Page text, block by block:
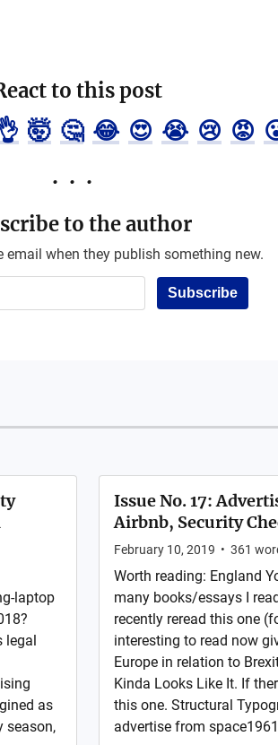
to this post
🤯 🤔 😂 😍 😭 😢 😡
to the author
email when they publish something new.
Subscribe
laptop
legal
as
season,
Issue No. 17:
Airbnb, Security
February 10, 2019 • 361
Worth reading: England
many books/essays I
recently reread this one
interesting to read now
Europe in relation to
Kinda Looks Like It. If
this one. Structural
advertise from